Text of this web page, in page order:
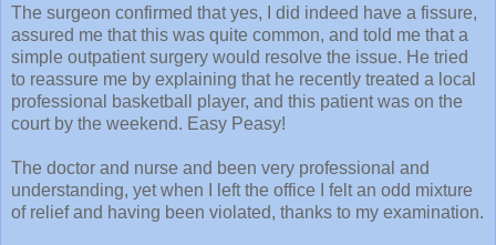
The surgeon confirmed that yes, I did indeed have a fissure,
assured me that this was quite common, and told me that a
simple outpatient surgery would resolve the issue. He tried
to reassure me by explaining that he recently treated a local
professional basketball player, and this patient was on the
court by the weekend. Easy Peasy!
The doctor and nurse and been very professional and
understanding, yet when I left the office I felt an odd mixture
of relief and having been violated, thanks to my examination.